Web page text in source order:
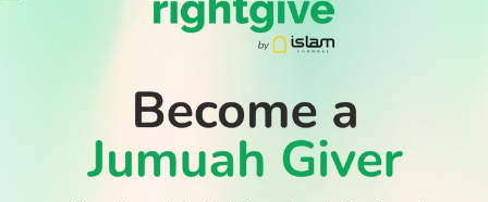
Record-low shootings and murders in New York spark
Thousands return to Morocco after dramatic sea crossing